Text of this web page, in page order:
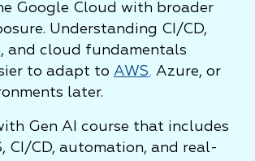
Google Cloud with broader
Understanding CI/CD,
and cloud fundamentals
to adapt to AWS, Azure, or
later.
Gen AI course that includes
CI/CD, automation, and real-